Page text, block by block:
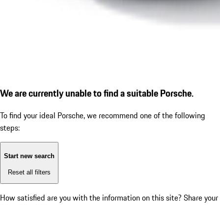
We are currently unable to find a suitable Porsche.
To find your ideal Porsche, we recommend one of the following
steps:
Start new search
Reset all filters
How satisfied are you with the information on this site? Share your